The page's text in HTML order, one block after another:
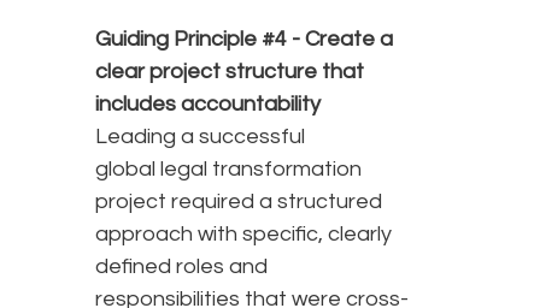
Guiding Principle #4 - Create a
clear project structure that
includes accountability
Leading a successful
global legal transformation
project required a structured
approach with specific, clearly
defined roles and
responsibilities that were cross-